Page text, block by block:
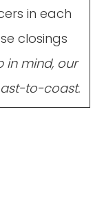
in each
closings
in mind, our
to-coast.